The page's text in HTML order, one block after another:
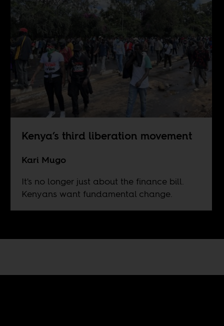
Kenya’s third liberation movement
Kari Mugo
It's no longer just about the finance bill.
Kenyans want fundamental change.